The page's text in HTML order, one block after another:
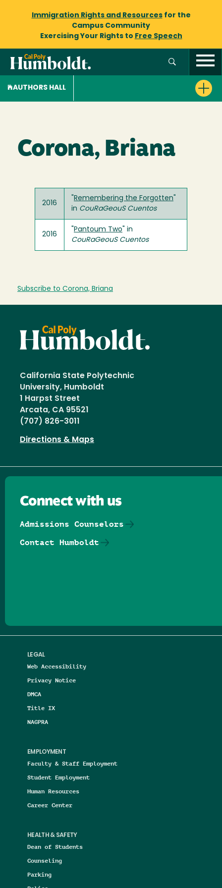
Immigration Rights and Resourcesfor the
Campus Community
Exercising Your Rights to Free Speech
AUTHORS HALL
Corona, Briana
2016
Remembering the Forgotten
in CouRaGeouS Cuentos
2016
Pantoum Two " in
CouRaGeouS Cuentos
Subscribe to Corona, Briana
California State Polytechnic
University, Humboldt
1 Harpst Street
Arcata, CA 95521
(707) 826-3011
Directions & Maps
LEGAL
Web Accessibility
Privacy Notice
DMCA
Title IX
NAGPRA
EMPLOYMENT
Faculty & Staff Employment
Student Employment
Human Resources
Career Center
HEALTH & SAFETY
Dean of Students
Counseling
Parking
Connect with us
Admissions Counselors
Contact Humboldt